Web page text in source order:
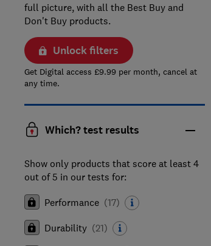
full picture, with all the Best Buy and
Don't Buy products.
Unlock filters
Get Digital access £9.99 per month, cancel at
any time.
Which? test results
Show only products that score at least 4
out of 5 in our tests for:
Performance (17)
Durability (21)